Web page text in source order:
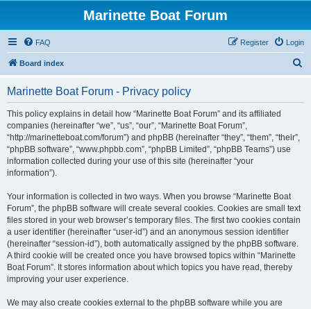
Marinette Boat Forum
FAQ Login
Register
Board index
Marinette Boat Forum - Privacy policy
This policy explains in detail how “Marinette Boat Forum” and its affiliated
companies (hereinafter “we”, “us”, “our”, “Marinette Boat Forum”,
“http://marinetteboat.com/forum”) and phpBB (hereinafter “they”, “them”, “their”,
“phpBB software”, “www.phpbb.com”, “phpBB Limited”, “phpBB Teams”) use
information collected during your use of this site (hereinafter “your
information”).
Your information is collected in two ways. When you browse “Marinette Boat
Forum”, the phpBB software will create several cookies. Cookies are small text
files stored in your web browser’s temporary files. The first two cookies contain
a user identifier (hereinafter “user-id”) and an anonymous session identifier
(hereinafter “session-id”), both automatically assigned by the phpBB software.
A third cookie will be created once you have browsed topics within “Marinette
Boat Forum”. It stores information about which topics you have read, thereby
improving your user experience.
We may also create cookies external to the phpBB software while you are